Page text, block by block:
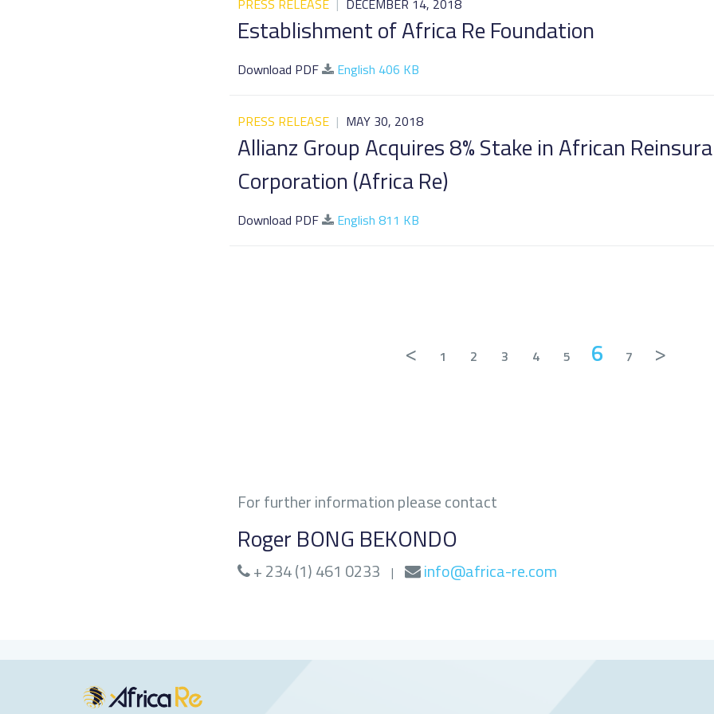
PRESS RELEASE DECEMBER 14, 2018
Establishment of Africa Re Foundation
Download PDF English 406 KB
PRESS RELEASE | MAY 30, 2018
Allianz Group Acquires 8% Stake in African
Corporation (Africa Re)
Download PDF English 811 KB
< 1 2 3 4 5 6 7 >
For further information please contact
Roger BONG BEKONDO
+ 234 (1) 461 0233 | info@africa-re.com